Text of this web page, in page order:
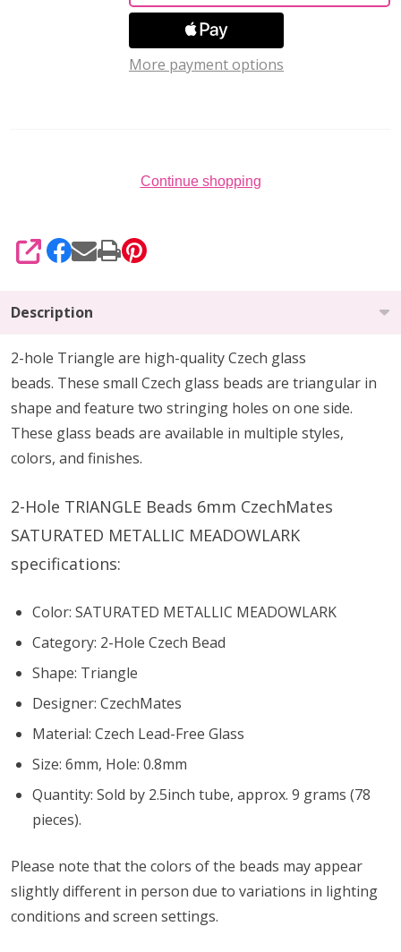
MEADOWLARK
More payment options
Continue shopping
SHARE
Description
2-hole Triangle are high-quality Czech glass
beads. These small Czech glass beads are triangular in
shape and feature two stringing holes on one side.
These glass beads are available in multiple styles,
colors, and finishes.
2-Hole TRIANGLE Beads 6mm CzechMates
SATURATED METALLIC MEADOWLARK
specifications:
Color: SATURATED METALLIC MEADOWLARK
Category: 2-Hole Czech Bead
Shape: Triangle
Designer: CzechMates
Material: Czech Lead-Free Glass
Size: 6mm, Hole: 0.8mm
Quantity: Sold by 2.5inch tube, approx. 9 grams (78
pieces).
Please note that the colors of the beads may appear
slightly different in person due to variations in lighting
conditions and screen settings.